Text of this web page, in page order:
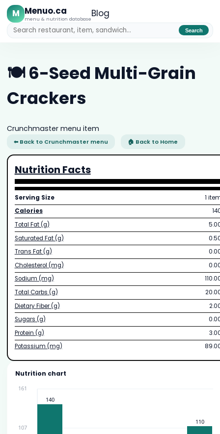
M Menuo.ca
menu & nutrition databaseBlog
Search
🍽️ 6-Seed Multi-Grain
Crackers
Crunchmaster menu item
⬅ Back to Crunchmaster menu 🏠 Back to Home
Nutrition Facts
Serving Size
1
Calories
Total Fat (g)
Saturated Fat (g)
Trans Fat (g)
Cholesterol (mg)
Sodium (mg)
Total Carbs (g)
Dietary Fiber (g)
Sugars (g)
Protein (g)
Potassium (mg)
Nutrition chart